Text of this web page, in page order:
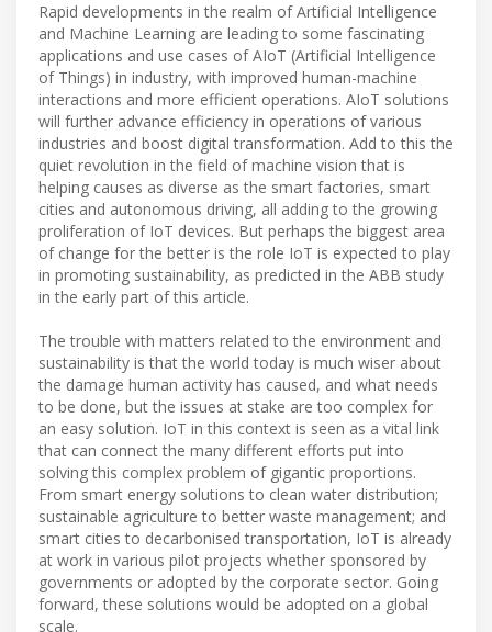
Rapid developments in the realm of Artificial Intelligence
and Machine Learning are leading to some fascinating
applications and use cases of AIoT (Artificial Intelligence
of Things) in industry, with improved human-machine
interactions and more efficient operations. AIoT solutions
will further advance efficiency in operations of various
industries and boost digital transformation. Add to this the
quiet revolution in the field of machine vision that is
helping causes as diverse as the smart factories, smart
cities and autonomous driving, all adding to the growing
proliferation of IoT devices. But perhaps the biggest area
of change for the better is the role IoT is expected to play
in promoting sustainability, as predicted in the ABB study
in the early part of this article.
The trouble with matters related to the environment and
sustainability is that the world today is much wiser about
the damage human activity has caused, and what needs
to be done, but the issues at stake are too complex for
an easy solution. IoT in this context is seen as a vital link
that can connect the many different efforts put into
solving this complex problem of gigantic proportions.
From smart energy solutions to clean water distribution;
sustainable agriculture to better waste management; and
smart cities to decarbonised transportation, IoT is already
at work in various pilot projects whether sponsored by
governments or adopted by the corporate sector. Going
forward, these solutions would be adopted on a global
scale.